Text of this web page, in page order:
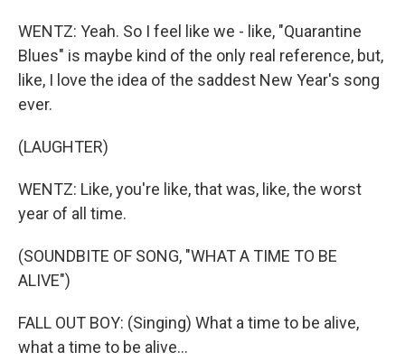
WENTZ: Yeah. So I feel like we - like, "Quarantine
Blues" is maybe kind of the only real reference, but,
like, I love the idea of the saddest New Year's song
ever.
(LAUGHTER)
WENTZ: Like, you're like, that was, like, the worst
year of all time.
(SOUNDBITE OF SONG, "WHAT A TIME TO BE
ALIVE")
FALL OUT BOY: (Singing) What a time to be alive,
what a time to be alive...